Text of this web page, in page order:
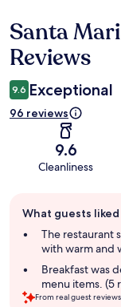
Reviews
Santa
Reviews
9.6 Exceptional
96 reviews
9.6
Cleanliness
review
summary
What guests liked
The restaurant
with warm and
Breakfast was
menu items. (5
From real guest